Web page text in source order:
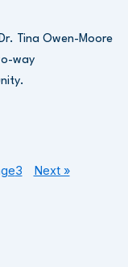
Tina Owen-Moore
way
3 Next »